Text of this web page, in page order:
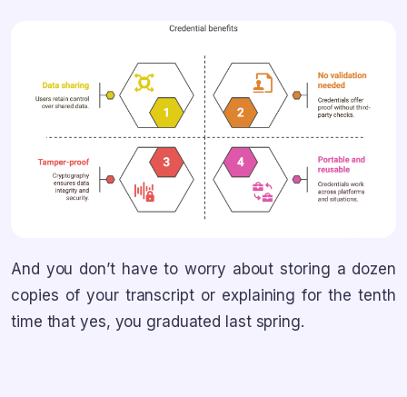
And you don’t have to worry about storing a dozen
copies of your transcript or explaining for the tenth
time that yes, you graduated last spring.